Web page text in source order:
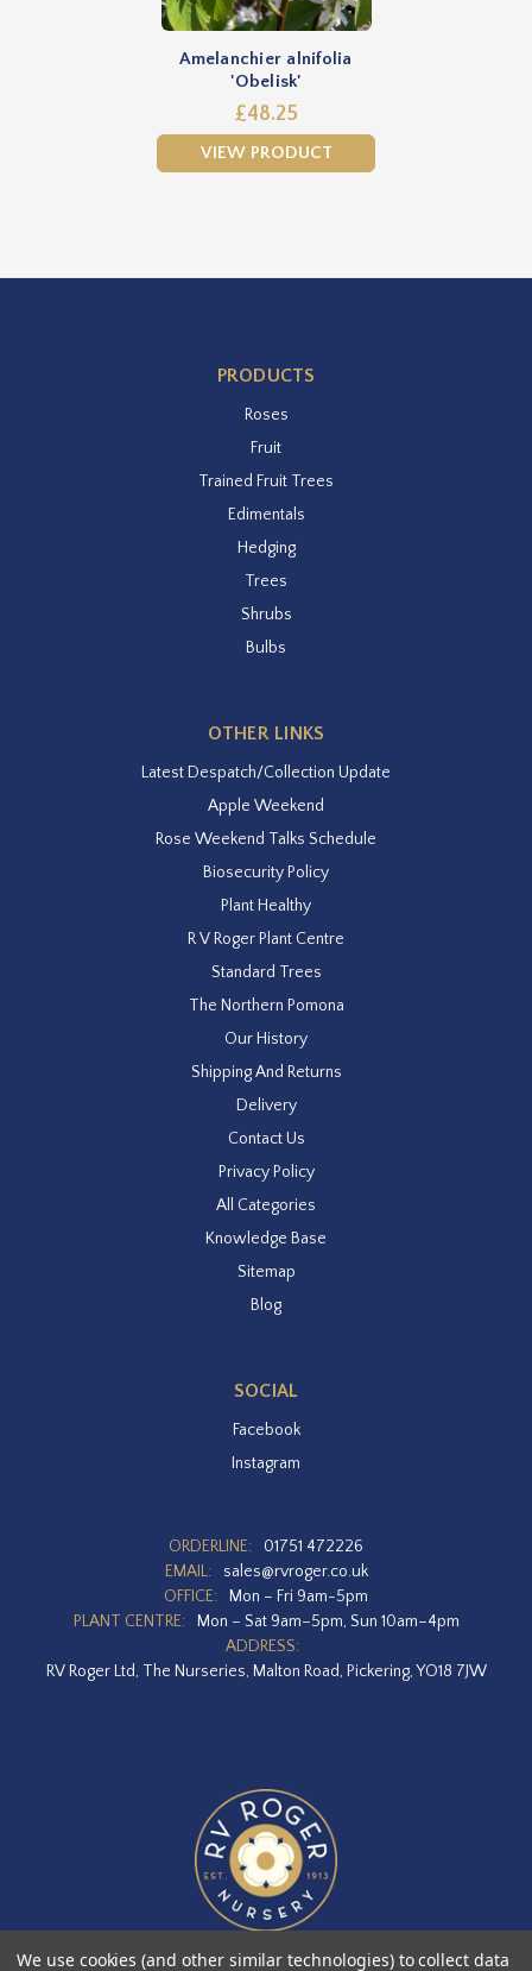
Amelanchier alnifolia
'Obelisk'
£48.25
VIEW PRODUCT
PRODUCTS
Roses
Fruit
Trained Fruit Trees
Edimentals
Hedging
Trees
Shrubs
Bulbs
OTHER LINKS
Latest Despatch/Collection Update
Apple Weekend
Rose Weekend Talks Schedule
Biosecurity Policy
Plant Healthy
R V Roger Plant Centre
Standard Trees
The Northern Pomona
Our History
Shipping And Returns
Delivery
Contact Us
Privacy Policy
All Categories
Knowledge Base
Sitemap
Blog
SOCIAL
Facebook
Instagram
ORDERLINE:
01751 472226
EMAIL:
sales@rvroger.co.uk
OFFICE:
Mon – Fri 9am-5pm
PLANT CENTRE:
Mon – Sat 9am–5pm, Sun 10am–4pm
ADDRESS:
RV Roger Ltd, The Nurseries, Malton Road, Pickering, YO18 7JW
We use cookies (and other similar technologies) to collect data